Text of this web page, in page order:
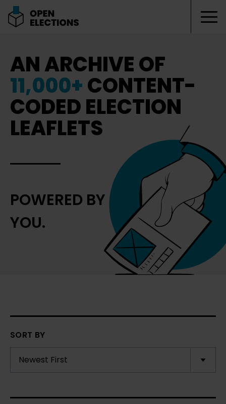
AN ARCHIVE OF
11,000+CONTENT-
CODED ELECTION
LEAFLETS
POWERED BY
YOU.
SORT BY